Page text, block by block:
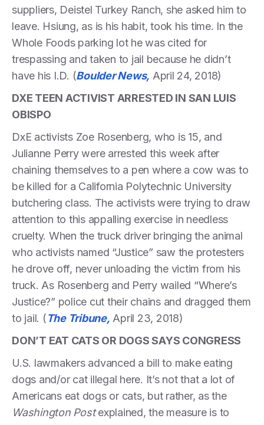
suppliers, Deistel Turkey Ranch, she asked him to
leave. Hsiung, as is his habit, took his time. In the
Whole Foods parking lot he was cited for
trespassing and taken to jail because he didn’t
have his I.D. (Boulder News, April 24, 2018)
DXE TEEN ACTIVIST ARRESTED IN SAN LUIS
OBISPO
DxE activists Zoe Rosenberg, who is 15, and
Julianne Perry were arrested this week after
chaining themselves to a pen where a cow was to
be killed for a California Polytechnic University
butchering class. The activists were trying to draw
attention to this appalling exercise in needless
cruelty. When the truck driver bringing the animal
who activists named “Justice” saw the protesters
he drove off, never unloading the victim from his
truck. As Rosenberg and Perry wailed “Where’s
Justice?” police cut their chains and dragged them
to jail. (The Tribune, April 23, 2018)
DON’T EAT CATS OR DOGS SAYS CONGRESS
U.S. lawmakers advanced a bill to make eating
dogs and/or cat illegal here. It’s not that a lot of
Americans eat dogs or cats, but rather, as the
Washington Postexplained, the measure is to